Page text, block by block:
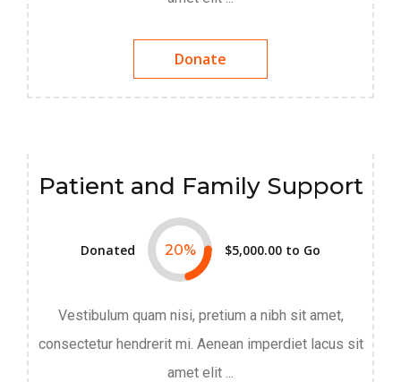
Donate
Patient and Family Support
Donated 20% $5,000.00 to Go
Vestibulum quam nisi, pretium a nibh sit amet,
consectetur hendrerit mi. Aenean imperdiet lacus sit
amet elit ...